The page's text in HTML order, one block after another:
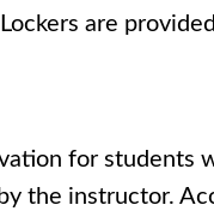
are
for students
the instructor.